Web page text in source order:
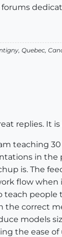
Quebec,
replies. It
teaching
in
is. The
flow when
teach
the correct
models
the ease